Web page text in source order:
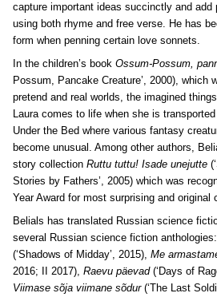
capture important ideas succinctly and
using both rhyme and free verse. He has
form when penning certain love sonnets.
In the children’s book Ossum-Possum,
Possum, Pancake Creature’, 2000), which
pretend and real worlds, the imagined
Laura comes to life when she is
Under the Bed where various fantasy
become unusual. Among other authors,
story collection Ruttu tuttu! Isade unejutte
Stories by Fathers’, 2005) which was
Year Award for most surprising and original
Belials has translated Russian science
several Russian science fiction anthologies:
(‘Shadows of Midday’, 2015), Me
2016; II 2017), Raevu päevad(‘Days of
Viimase sõja viimane sõdur(‘The Last